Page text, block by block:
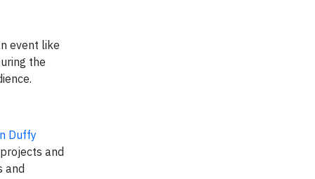
event like
the
Duffy
and
and